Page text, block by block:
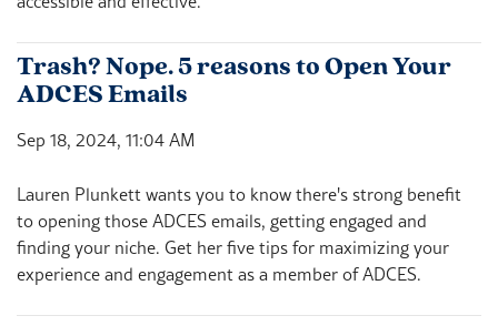
Trash? Nope. 5 reasons to Open Your
ADCES Emails
Sep 18, 2024, 11:04 AM
Lauren Plunkett wants you to know there's strong benefit
to opening those ADCES emails, getting engaged and
finding your niche. Get her five tips for maximizing your
experience and engagement as a member of ADCES.